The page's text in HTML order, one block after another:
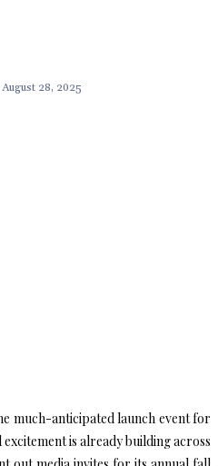
August 28, 2025
much-anticipated launch event for
is already building across